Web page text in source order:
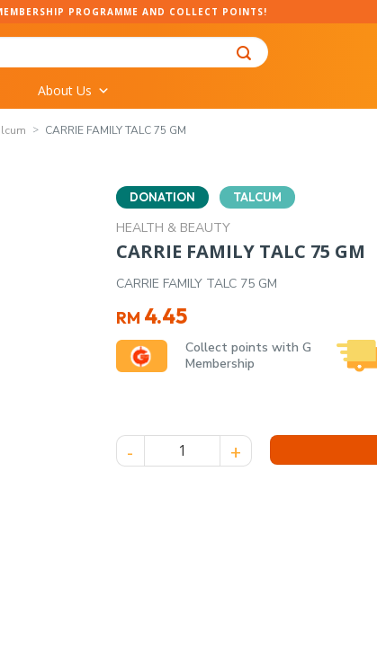
PROGRAMME AND COLLECT POINTS!
About Us
CARRIE FAMILY TALC 75 GM
DONATION TALCUM
HEALTH & BEAUTY
CARRIE FAMILY TALC 75 GM
CARRIE FAMILY TALC 75 GM
RM 4.45
Collect points with G
Membership
CARRIE FAMILY TALC 75 GM quantity